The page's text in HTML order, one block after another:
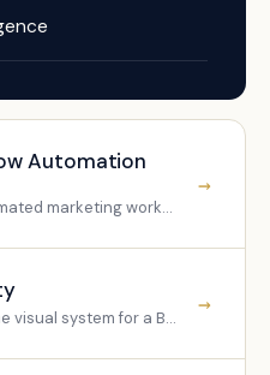
Automation
Custom AI agents and automated marketing workflows for B2B teams.
→
Positioning, narrative, and the visual system for a B2B brand.
→